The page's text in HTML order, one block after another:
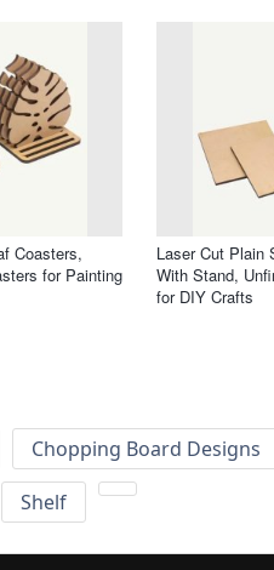
Coasters,
for Painting
Laser Cut Plain
With Stand,
for DIY Crafts
Chopping Board Designs
Shelf